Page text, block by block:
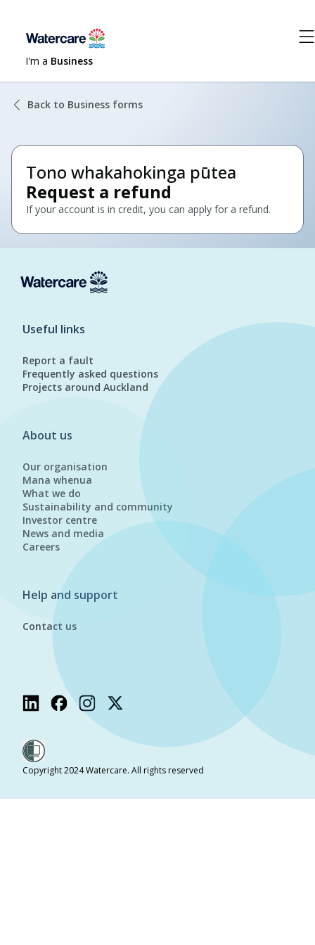
I'm a Business
Back to Business forms
Tono whakahokinga pūtea
Request a refund
If your account is in credit, you can apply for a refund.
Useful links
Report a fault
Frequently asked questions
Projects around Auckland
About us
Our organisation
Mana whenua
What we do
Sustainability and community
Investor centre
News and media
Careers
Help and support
Contact us
Copyright 2024 Watercare. All rights reserved